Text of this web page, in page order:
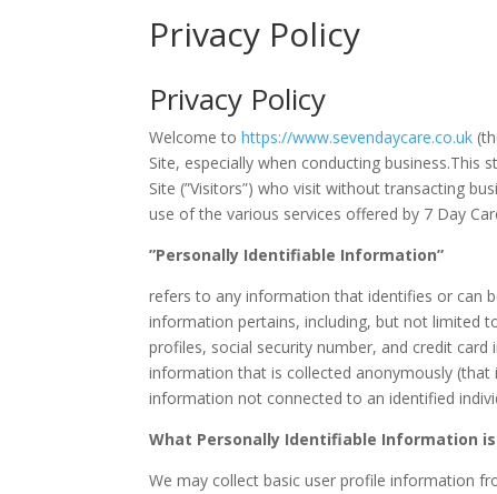
Privacy Policy
Privacy Policy
Welcome tohttps://www.sevendaycare.co.uk
Site, especially when conducting
Site (”Visitors”) who visit without transacting
use of the various services offered by 7 Day
”Personally Identifiable Information”
refers to any information that identifies or can
information pertains, including, but not limited
profiles, social security number, and credit
information that is collected anonymously
information not connected to an identified
What Personally Identifiable Information
We may collect basic user profile information